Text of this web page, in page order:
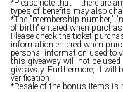
*Please note that if there are
types of benefits may also
*The "membership number,"
of birth" entered when
Please check the ticket
information entered when
personal information used to
this giveaway will not be
giveaway. Furthermore, it will
verification.
*Resale of the bonus items is